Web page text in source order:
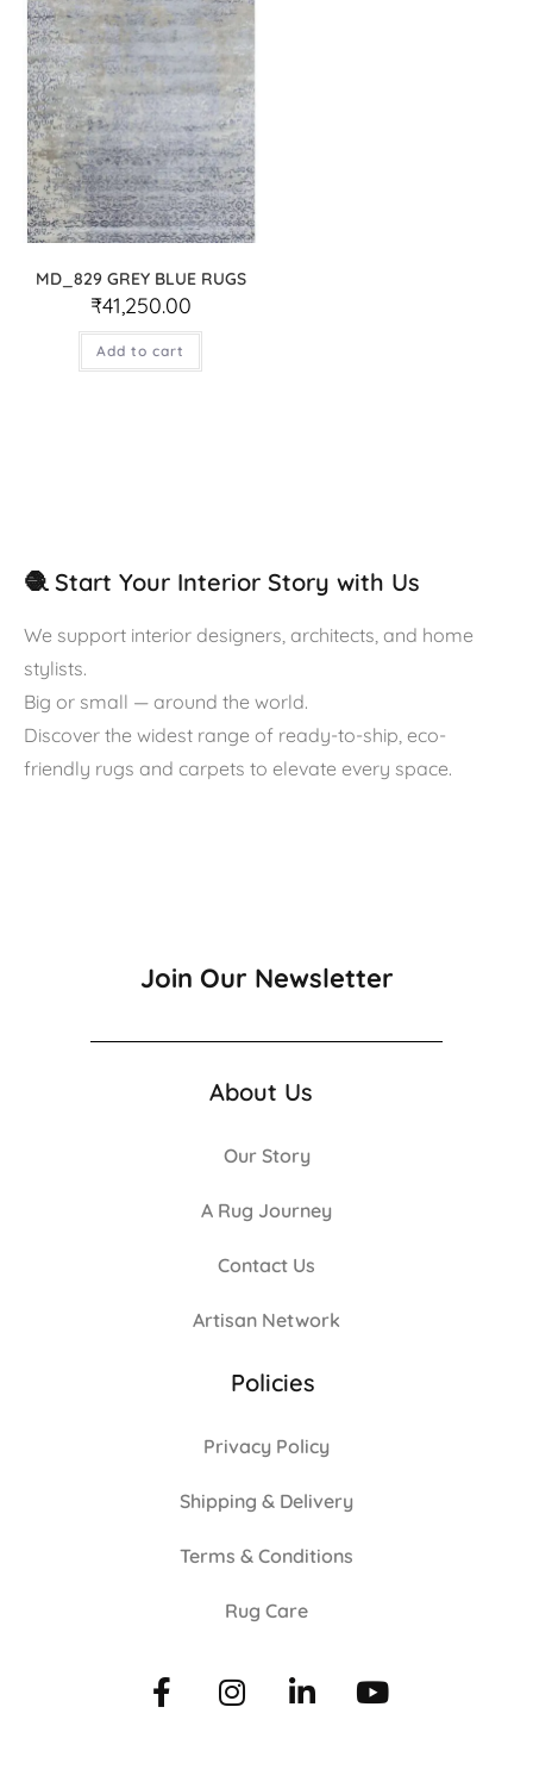
MD_829 GREY BLUE RUGS
₹41,250.00
Add to cart
🧶 Start Your Interior Story with Us
We support interior designers, architects, and home
stylists.
Big or small — around the world.
Discover the widest range of ready-to-ship, eco-
friendly rugs and carpets to elevate every space.
Join Our Newsletter
About Us
Our Story
A Rug Journey
Contact Us
Artisan Network
Policies
Privacy Policy
Shipping & Delivery
Terms & Conditions
Rug Care